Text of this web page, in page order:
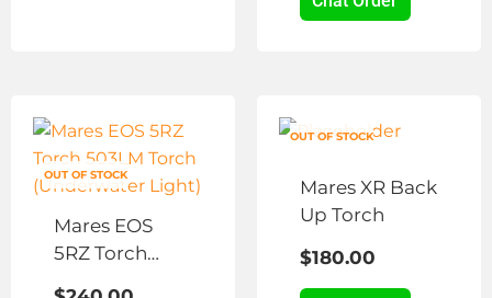
OUT OF STOCK
Mares EOS
5RZ Torch
OUT OF STOCK
Mares XR Back
Up Torch
$180.00